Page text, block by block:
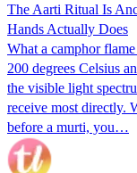
The Aarti Ritual Is
Hands Actually Does
What a camphor
200 degrees Celsius
the visible light
receive most directly.
before a murti, you…